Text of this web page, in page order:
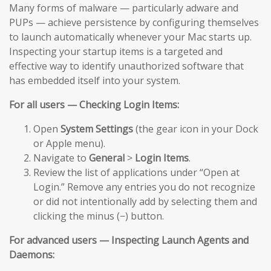
Many forms of malware — particularly adware and
PUPs — achieve persistence by configuring themselves
to launch automatically whenever your Mac starts up.
Inspecting your startup items is a targeted and
effective way to identify unauthorized software that
has embedded itself into your system.
For all users — Checking Login Items:
Open System Settings(the gear icon in your Dock
or Apple menu).
Navigate to General > Login Items.
Review the list of applications under “Open at
Login.” Remove any entries you do not recognize
or did not intentionally add by selecting them and
clicking the minus (−) button.
For advanced users — Inspecting Launch Agents and
Daemons: